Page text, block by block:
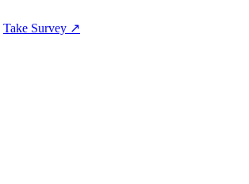
Take Survey ↗